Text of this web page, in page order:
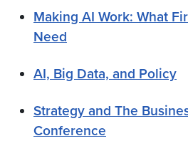
Making AI Work: What
Need
AI, Big Data, and Policy
Strategy and The
Conference